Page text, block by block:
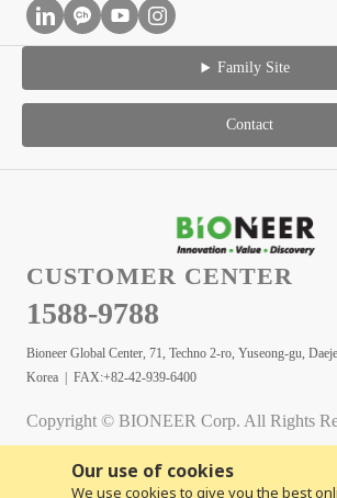
Our use of cookies
We use cookies to give you the best
Family Site
Contact
CUSTOMER CENTER
1588-9788
Bioneer Global Center, 71, Techno 2-ro, Yuseong-gu,
Korea | FAX:+82-42-939-6400
Copyright © BIONEER Corp. All Rights